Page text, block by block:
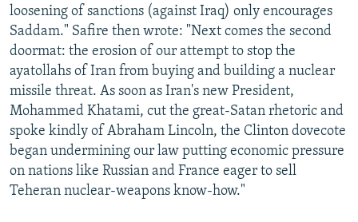
loosening of sanctions (against Iraq) only encourages
Saddam." Safire then wrote: "Next comes the second
doormat: the erosion of our attempt to stop the
ayatollahs of Iran from buying and building a nuclear
missile threat. As soon as Iran's new President,
Mohammed Khatami, cut the great-Satan rhetoric and
spoke kindly of Abraham Lincoln, the Clinton dovecote
began undermining our law putting economic pressure
on nations like Russian and France eager to sell
Teheran nuclear-weapons know-how."